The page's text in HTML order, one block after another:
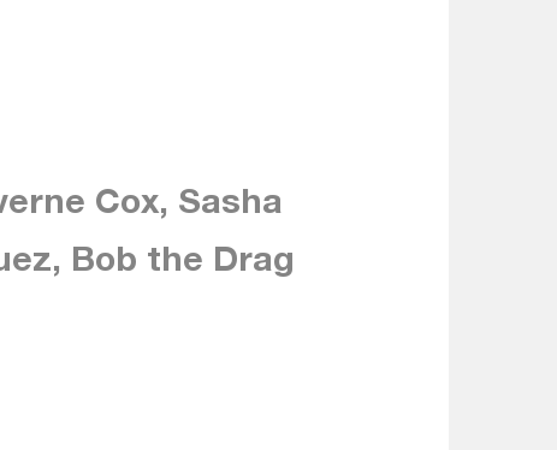
Cox, Sasha
Bob the Drag